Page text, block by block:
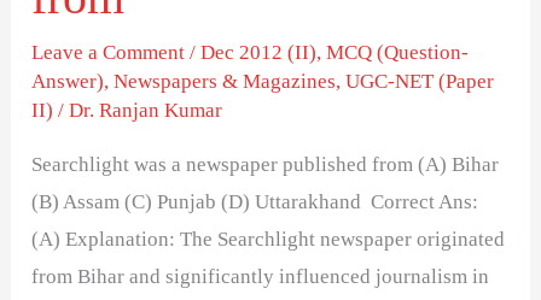
Leave a Comment /Dec 2012 (II),MCQ (Question-
Answer),Newspapers & Magazines,UGC-NET (Paper
II) /Dr. Ranjan Kumar
Searchlight was a newspaper published from (A) Bihar
(B) Assam (C) Punjab (D) Uttarakhand Correct Ans:
(A) Explanation: The Searchlight newspaper originated
from Bihar and significantly influenced journalism in